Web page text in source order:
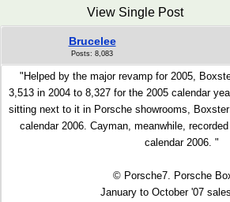
View Single Post
Brucelee
Posts: 8,083
"Helped by the major revamp for 2005,
3,513 in 2004 to 8,327 for the 2005 calendar
sitting next to it in Porsche showrooms,
calendar 2006. Cayman, meanwhile,
calendar 2006. "
© Porsche7. Porsche
January to October '07